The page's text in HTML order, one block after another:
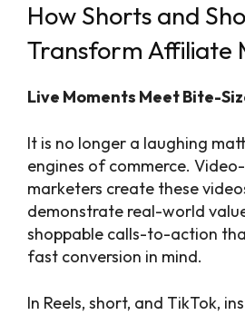
How Shorts and
Transform Affiliate
Live Moments Meet Bite-
It is no longer a laughing
engines of commerce.
marketers create these
demonstrate real-world
shoppable calls-to-action
fast conversion in mind.
In Reels, short, and TikTok,